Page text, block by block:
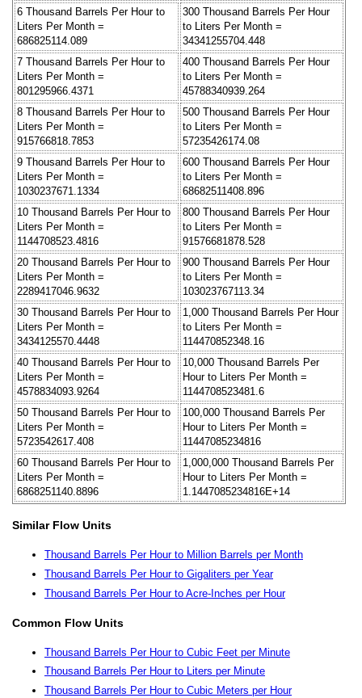
6 Thousand Barrels Per Hour to
Liters Per Month =
686825114.089
300 Thousand Barrels Per Hour
to Liters Per Month =
34341255704.448
7 Thousand Barrels Per Hour to
Liters Per Month =
801295966.4371
400 Thousand Barrels Per Hour
to Liters Per Month =
45788340939.264
8 Thousand Barrels Per Hour to
Liters Per Month =
915766818.7853
500 Thousand Barrels Per Hour
to Liters Per Month =
57235426174.08
9 Thousand Barrels Per Hour to
Liters Per Month =
1030237671.1334
600 Thousand Barrels Per Hour
to Liters Per Month =
68682511408.896
10 Thousand Barrels Per Hour to
Liters Per Month =
1144708523.4816
800 Thousand Barrels Per Hour
to Liters Per Month =
91576681878.528
20 Thousand Barrels Per Hour to
Liters Per Month =
2289417046.9632
900 Thousand Barrels Per Hour
to Liters Per Month =
103023767113.34
30 Thousand Barrels Per Hour to
Liters Per Month =
3434125570.4448
1,000 Thousand Barrels Per Hour
to Liters Per Month =
114470852348.16
40 Thousand Barrels Per Hour to
Liters Per Month =
4578834093.9264
10,000 Thousand Barrels Per
Hour to Liters Per Month =
1144708523481.6
50 Thousand Barrels Per Hour to
Liters Per Month =
5723542617.408
100,000 Thousand Barrels Per
Hour to Liters Per Month =
11447085234816
60 Thousand Barrels Per Hour to
Liters Per Month =
6868251140.8896
1,000,000 Thousand Barrels Per
Hour to Liters Per Month =
1.1447085234816E+14
Similar Flow Units
Thousand Barrels Per Hour to Million Barrels per Month
Thousand Barrels Per Hour to Gigaliters per Year
Thousand Barrels Per Hour to Acre-Inches per Hour
Common Flow Units
Thousand Barrels Per Hour to Cubic Feet per Minute
Thousand Barrels Per Hour to Liters per Minute
Thousand Barrels Per Hour to Cubic Meters per Hour